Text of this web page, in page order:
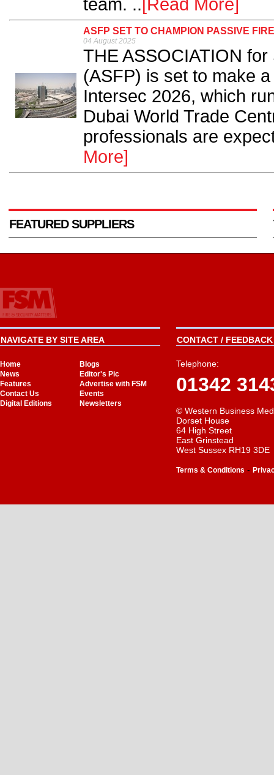
team. .. [Read More]
ASFP SET TO CHAMPION PASSIVE
04 August 2025
THE ASSOCIATION
(ASFP) is set to make
Intersec 2026, which
Dubai World Trade
professionals are
More]
FEATURED SUPPLIERS
NAVIGATE BY SITE AREA
Home
Blogs
News
Editor's Pic
Features
Advertise with FSM
Contact Us
Events
Digital Editions
Newsletters
CONTACT /
Telephone:
01342
© Western Business
Dorset House
64 High Street
East Grinstead
West Sussex RH19 3DE
Terms & Conditions -